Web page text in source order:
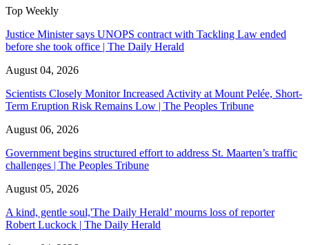
Top Weekly
Justice Minister says UNOPS contract with Tackling Law ended
before she took office | The Daily Herald
August 04, 2026
Scientists Closely Monitor Increased Activity at Mount Pelée, Short-
Term Eruption Risk Remains Low | The Peoples Tribune
August 06, 2026
Government begins structured effort to address St. Maarten’s traffic
challenges | The Peoples Tribune
August 05, 2026
A kind, gentle soul,'The Daily Herald’ mourns loss of reporter
Robert Luckock | The Daily Herald